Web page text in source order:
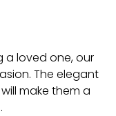
a loved one, our
The elegant
make them a